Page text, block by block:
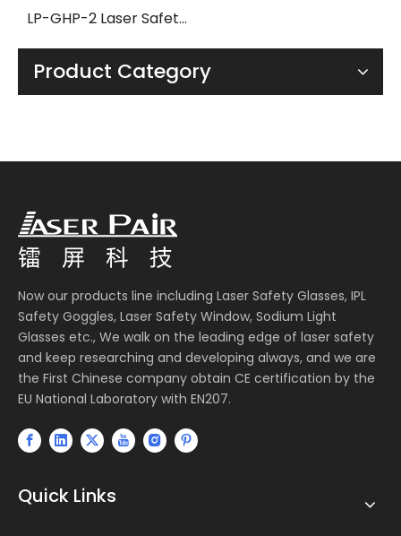
LP-GHP-2 Laser Safety Glasses with Frame 33
Product Category
Now our products line including Laser Safety Glasses, IPL
Safety Goggles, Laser Safety Window, Sodium Light
Glasses etc., We walk on the leading edge of laser safety
and keep researching and developing always, and we are
the First Chinese company obtain CE certification by the
EU National Laboratory with EN207.
Quick Links